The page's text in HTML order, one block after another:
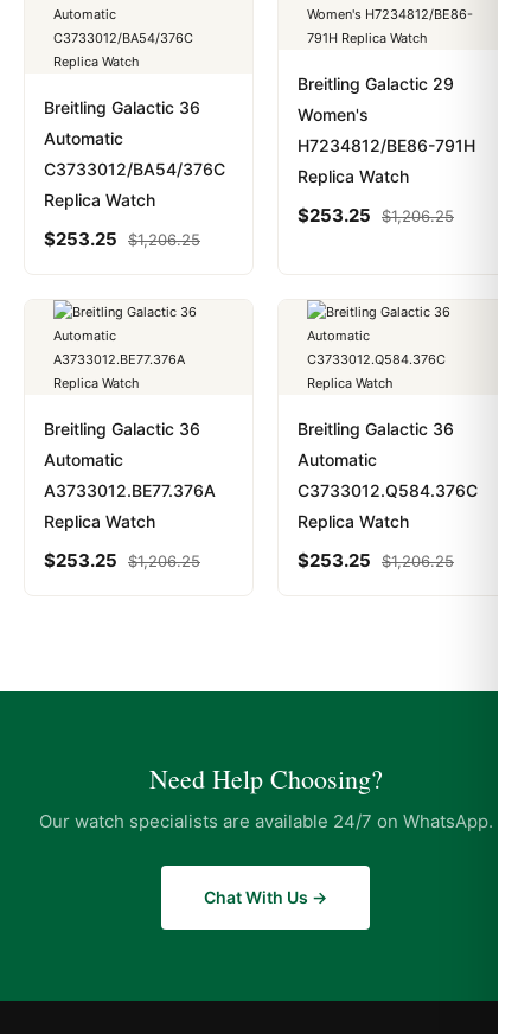
Breitling Galactic 36
Automatic
C3733012/BA54/376C
Replica Watch
$253.25 $1,206.25
Breitling Galactic 29
Women's
H7234812/BE86-791H
Replica Watch
$253.25 $1,206.25
Breitling Galactic 36
Automatic
A3733012.BE77.376A
Replica Watch
$253.25 $1,206.25
Breitling Galactic 36
Automatic
C3733012.Q584.376C
Replica Watch
$253.25 $1,206.25
Need Help Choosing?
Our watch specialists are available 24/7 on WhatsApp.
Chat With Us →